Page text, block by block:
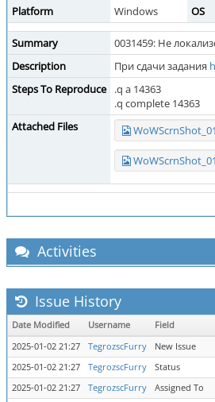
Platform
Windows OS
Summary
0031459: Не
Description
При сдачи задания
Steps To Reproduce
.q a 14363
.q complete 14363
Attached Files
Activities
Issue History
Date Modified Username Field
2025-01-02 21:27
TegrozscFurry
New Issue
2025-01-02 21:27
TegrozscFurry Status
2025-01-02 21:27
TegrozscFurry Assigned To